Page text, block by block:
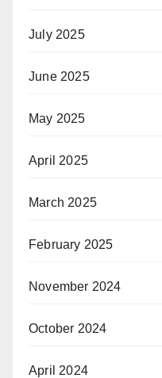
July 2025
June 2025
May 2025
April 2025
March 2025
February 2025
November 2024
October 2024
April 2024